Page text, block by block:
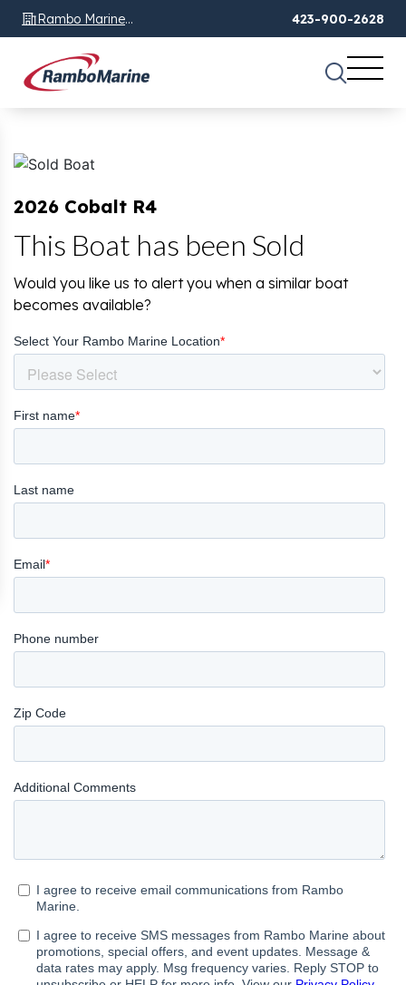
Rambo Marine
Chattanooga, TN
423-900-2628
2026 Cobalt R4
This Boat has been Sold
Would you like us to alert you when a similar boat
becomes available?